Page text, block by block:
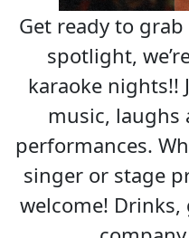
Get ready to
spotlight,
karaoke nights!!
music,
performances.
singer or stage
welcome!